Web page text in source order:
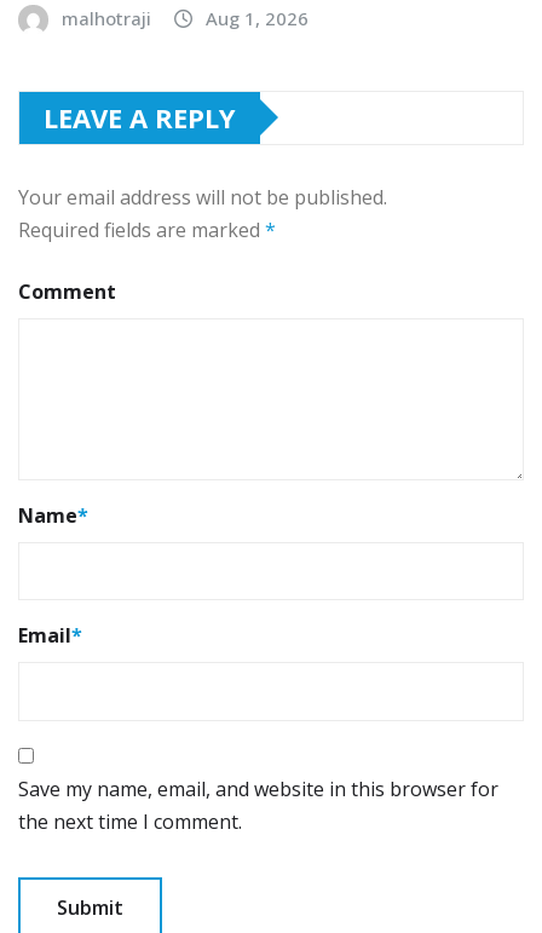
malhotraji Aug 1, 2026
LEAVE A REPLY
Your email address will not be published.
Required fields are marked *
Comment
Name*
Email*
Save my name, email, and website in this browser for
the next time I comment.